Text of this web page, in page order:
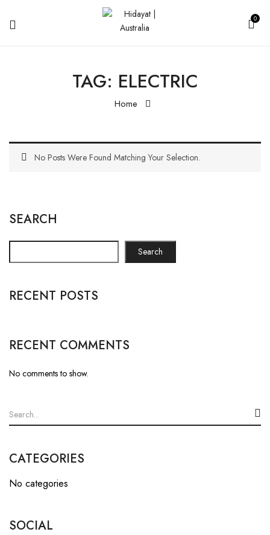
0
TAG: ELECTRIC
Home
No Posts Were Found Matching Your Selection.
SEARCH
Search
RECENT POSTS
RECENT COMMENTS
No comments to show.
CATEGORIES
No categories
SOCIAL